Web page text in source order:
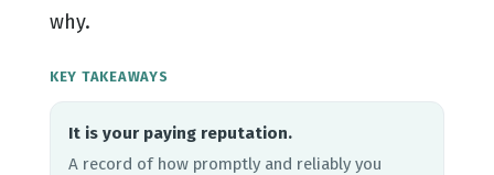
why.
KEY TAKEAWAYS
It is your paying reputation.
A record of how promptly and reliably you